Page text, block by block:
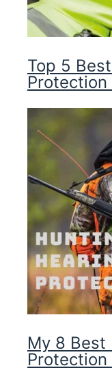
Top 5
My 8 Best